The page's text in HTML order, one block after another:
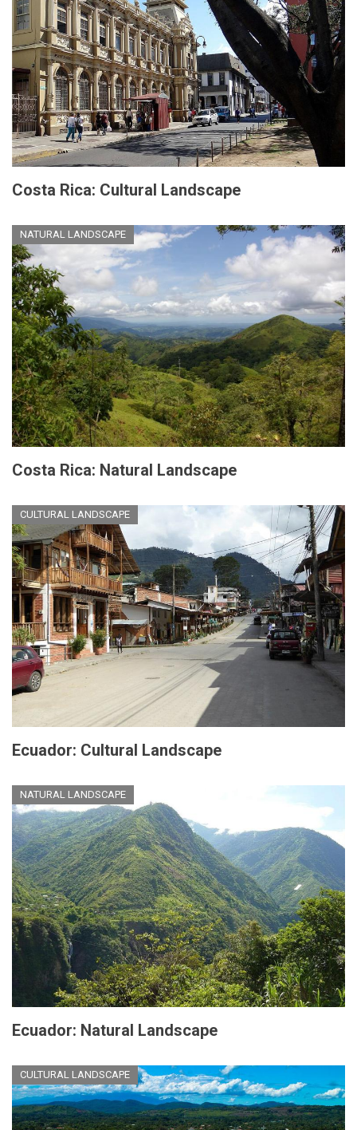
Costa Rica: Cultural Landscape
NATURAL LANDSCAPE
Costa Rica: Natural Landscape
CULTURAL LANDSCAPE
Ecuador: Cultural Landscape
NATURAL LANDSCAPE
Ecuador: Natural Landscape
CULTURAL LANDSCAPE